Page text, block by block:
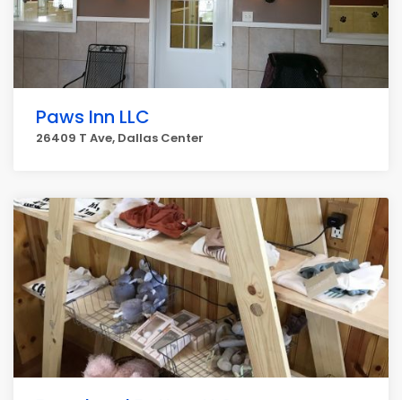
Paws Inn LLC
26409 T Ave, Dallas Center